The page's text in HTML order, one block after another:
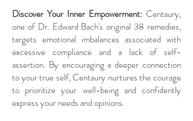
Discover Your Inner Empowerment: Centaury,
one of Dr. Edward Bach's original 38 remedies,
targets emotional imbalances associated with
excessive compliance and a lack of self-
assertion. By encouraging a deeper connection
to your true self, Centaury nurtures the courage
to prioritize your well-being and confidently
express your needs and opinions.